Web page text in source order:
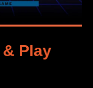
Play